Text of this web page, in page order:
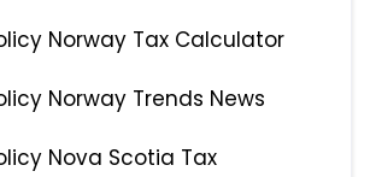
Norway Tax Calculator
Norway Trends News
Nova Scotia Tax